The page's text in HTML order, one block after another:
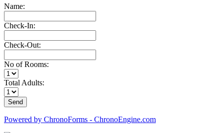
Name:
Check-In:
Check-Out:
No of Rooms:
Total Adults:
Powered by ChronoForms - ChronoEngine.com